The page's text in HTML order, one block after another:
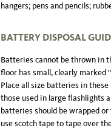
hangers; pens and pencils;
BATTERY DISPOSAL
Batteries cannot be thrown in
floor has small, clearly
Place all size batteries in
those used in large flashlights
batteries should be wrapped
use scotch tape to tape over